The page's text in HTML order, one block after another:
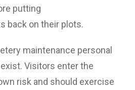
putting
back on their plots.
maintenance personal
Visitors enter the
risk and should exercise